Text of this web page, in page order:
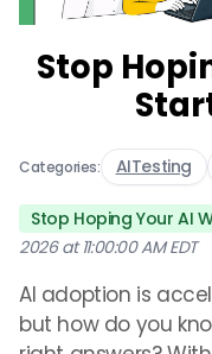
Stop
Categories: AITesting
Stop Hoping Your AI
2026 at 11:00:00 AM EDT
AI adoption is
but how do you